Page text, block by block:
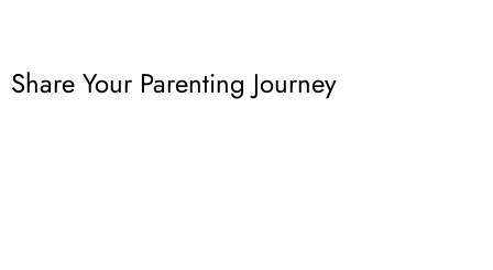
Share Your Parenting Journey